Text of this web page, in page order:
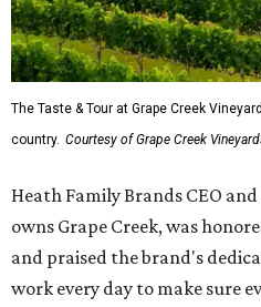
The Taste & Tour at Grape Creek
country. Courtesy of Grape Creek
Heath Family Brands CEO
owns Grape Creek, was
and praised the brand's
work every day to make sure